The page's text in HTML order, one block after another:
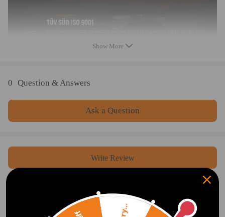
Show More
0 Question & Answers
Ask a Question
Write Review